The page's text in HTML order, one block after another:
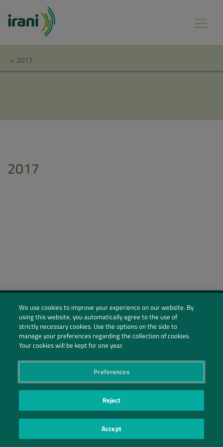
» 2017
2017
Social Profiles
Contact Us
PRIVACY POLICY|PRIVACY PREFERENCES| ©2026 IRANI PAPEL E EMBALAGEM S.A.
We use cookies to improve your experience on our website. By
using this website, you automatically agree to the use of
strictly necessary cookies. Use the options on the side to
manage your preferences regarding the collection of cookies.
Your cookies will be kept for one year.
Preferences
Reject
Accept